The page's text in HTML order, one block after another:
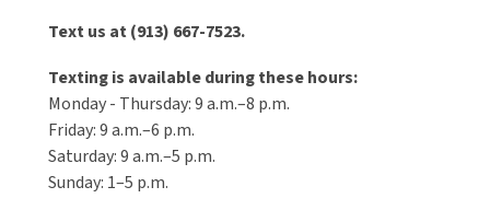
Text us at (913) 667-7523.
Texting is available during these hours:
Monday - Thursday: 9 a.m.–8 p.m.
Friday: 9 a.m.–6 p.m.
Saturday: 9 a.m.–5 p.m.
Sunday: 1–5 p.m.